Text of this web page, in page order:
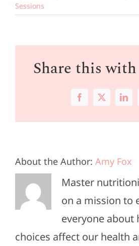
Sessions
Share this
Facebook
X
About the Author: Amy Fox
Master
on a mission to
everyone about
choices affect our health